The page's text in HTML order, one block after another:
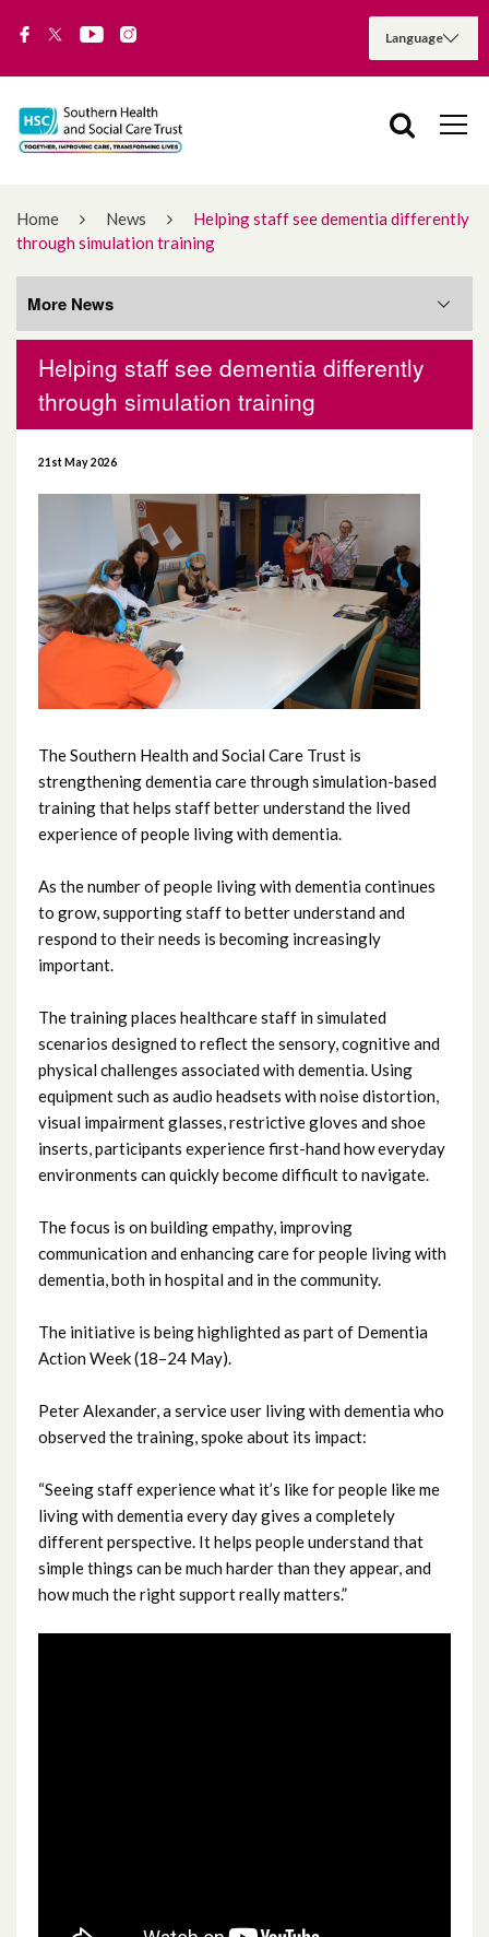
Home News
Helping staff see dementia differently
through simulation training
Helping staff see dementia differently
through simulation training
21st May 2026
The Southern Health and Social Care Trust is
strengthening dementia care through simulation-based
training that helps staff better understand the lived
experience of people living with dementia.
As the number of people living with dementia continues
to grow, supporting staff to better understand and
respond to their needs is becoming increasingly
important.
The training places healthcare staff in simulated
scenarios designed to reflect the sensory, cognitive and
physical challenges associated with dementia. Using
equipment such as audio headsets with noise distortion,
visual impairment glasses, restrictive gloves and shoe
inserts, participants experience first-hand how everyday
environments can quickly become difficult to navigate.
The focus is on building empathy, improving
communication and enhancing care for people living with
dementia, both in hospital and in the community.
The initiative is being highlighted as part of Dementia
Action Week (18–24 May).
Peter Alexander, a service user living with dementia who
observed the training, spoke about its impact:
“Seeing staff experience what it’s like for people like me
living with dementia every day gives a completely
different perspective. It helps people understand that
simple things can be much harder than they appear, and
how much the right support really matters.”
More News
More News
August 2026
June 2026
May 2026
April 2026
March 2026
January 2026
December 2025
November 2025
October 2025
August 2025
July 2025
June 2025
April 2025
February 2025
January 2025
November 2024
October 2024
March 2024